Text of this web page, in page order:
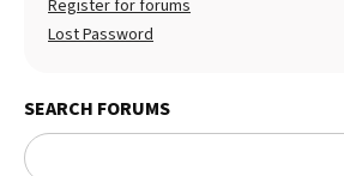
Register for forums
Lost Password
SEARCH FORUMS